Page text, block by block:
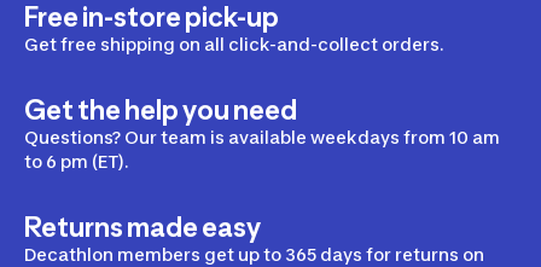
Free in-store pick-up
Get free shipping on all click-and-collect orders.
Get the help you need
Questions? Our team is available weekdays from 10 am
to 6 pm (ET).
Returns made easy
Decathlon members get up to 365 days for returns on